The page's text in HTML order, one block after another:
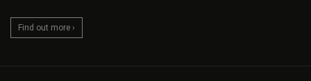
Find out more ›